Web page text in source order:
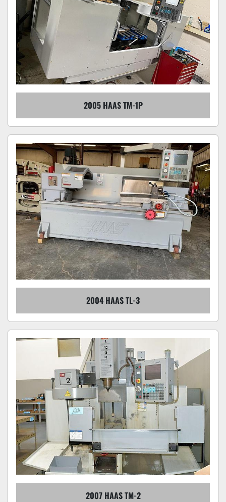
2005 HAAS TM-1P
2004 HAAS TL-3
2007 HAAS TM-2